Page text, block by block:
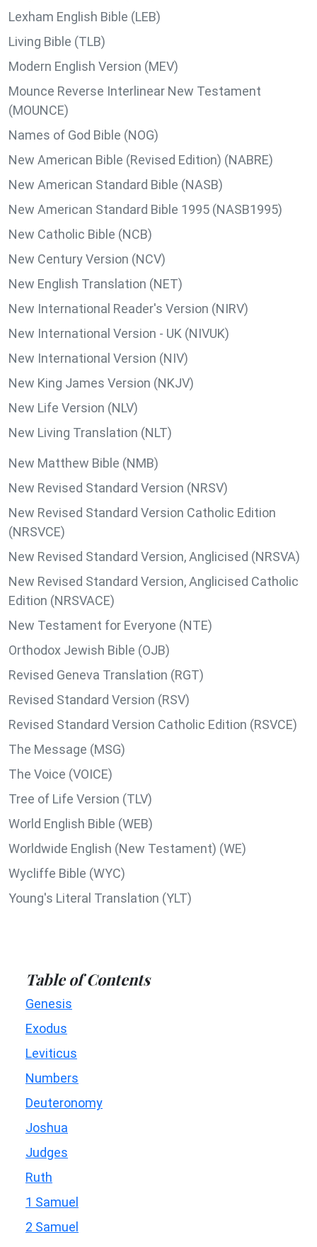
Lexham English Bible (LEB)
Living Bible (TLB)
Modern English Version (MEV)
Mounce Reverse Interlinear New Testament
(MOUNCE)
Names of God Bible (NOG)
New American Bible (Revised Edition) (NABRE)
New American Standard Bible (NASB)
New American Standard Bible 1995 (NASB1995)
New Catholic Bible (NCB)
New Century Version (NCV)
New English Translation (NET)
New International Reader's Version (NIRV)
New International Version - UK (NIVUK)
New International Version (NIV)
New King James Version (NKJV)
New Life Version (NLV)
New Living Translation (NLT)
New Matthew Bible (NMB)
New Revised Standard Version (NRSV)
New Revised Standard Version Catholic Edition
(NRSVCE)
New Revised Standard Version, Anglicised (NRSVA)
New Revised Standard Version, Anglicised Catholic
Edition (NRSVACE)
New Testament for Everyone (NTE)
Orthodox Jewish Bible (OJB)
Revised Geneva Translation (RGT)
Revised Standard Version (RSV)
Revised Standard Version Catholic Edition (RSVCE)
The Message (MSG)
The Voice (VOICE)
Tree of Life Version (TLV)
World English Bible (WEB)
Worldwide English (New Testament) (WE)
Wycliffe Bible (WYC)
Young's Literal Translation (YLT)
Table of Contents
Genesis
Exodus
Leviticus
Numbers
Deuteronomy
Joshua
Judges
Ruth
1 Samuel
2 Samuel